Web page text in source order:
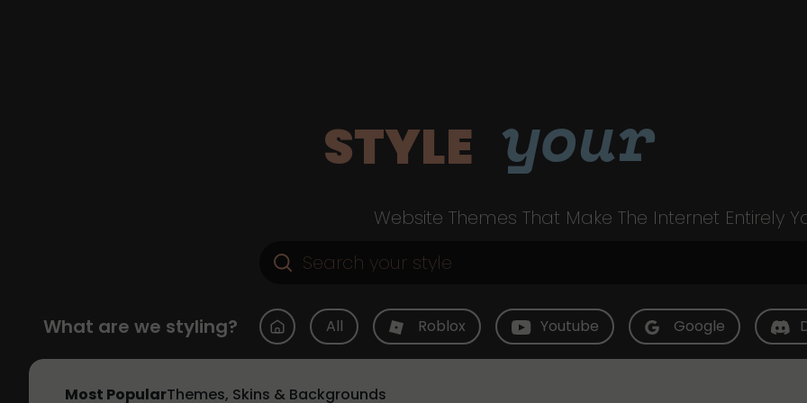
STYLE your
Website Themes That Make The Internet Entirely
What are we styling? All Roblox Youtube Google
Most PopularThemes, Skins & Backgrounds